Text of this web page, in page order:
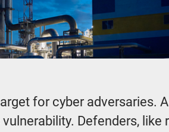
for cyber adversaries.
Defenders, like